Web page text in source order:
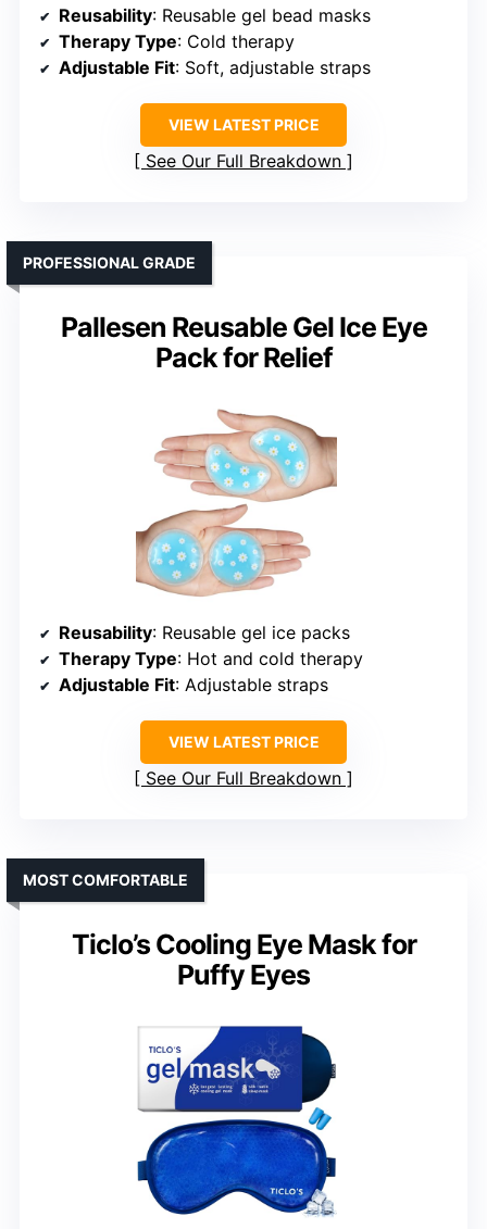
Reusability: Reusable gel bead masks
Therapy Type: Cold therapy
Adjustable Fit: Soft, adjustable straps
VIEW LATEST PRICE
See Our Full Breakdown
Pallesen Reusable Gel Ice Eye
Pack for Relief
PROFESSIONAL GRADE
Reusability: Reusable gel ice packs
Therapy Type: Hot and cold therapy
Adjustable Fit: Adjustable straps
VIEW LATEST PRICE
See Our Full Breakdown
Ticlo’s Cooling Eye Mask for
Puffy Eyes
MOST COMFORTABLE